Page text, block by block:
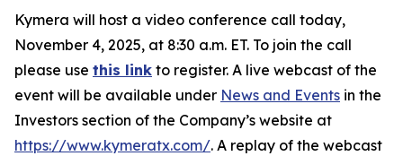
Kymera will host a video conference call today,
November 4, 2025, at 8:30 a.m. ET. To join the call
please use this link to register. A live webcast of the
event will be available under News and Events in the
Investors section of the Company’s website at
https://www.kymeratx.com/. A replay of the webcast